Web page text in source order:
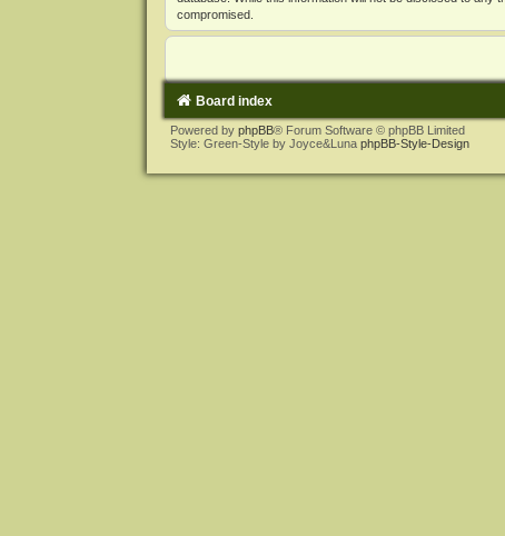
compromised.
Board index
Powered by phpBB® Forum Software © phpBB Limited
Style: Green-Style by Joyce&Luna phpBB-Style-Design